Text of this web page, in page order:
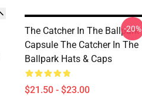
The Catcher In The Ballpark
Capsule The Catcher In The
Ballpark Hats & Caps
$21.50 - $23.00
-20%